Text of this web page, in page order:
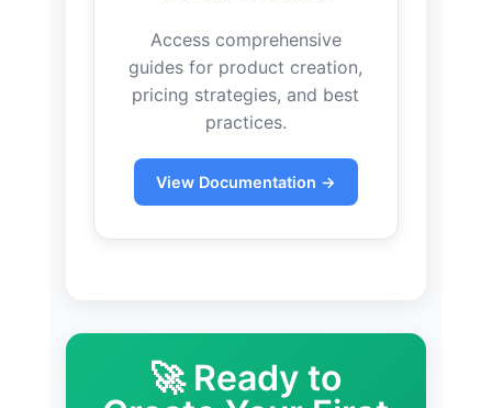
Access comprehensive
guides for product creation,
pricing strategies, and best
practices.
View Documentation →
🚀 Ready to